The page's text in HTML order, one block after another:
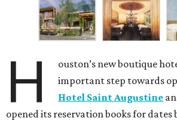
H
ouston’s new boutique
important step towards
Hotel Saint Augustine
opened its reservation books for dates